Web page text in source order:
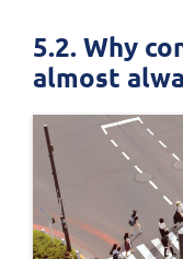
5.2. Why
almost